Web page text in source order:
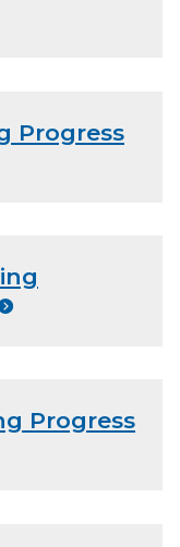
Progress
Progress